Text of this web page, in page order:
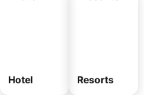
Hotel Resorts